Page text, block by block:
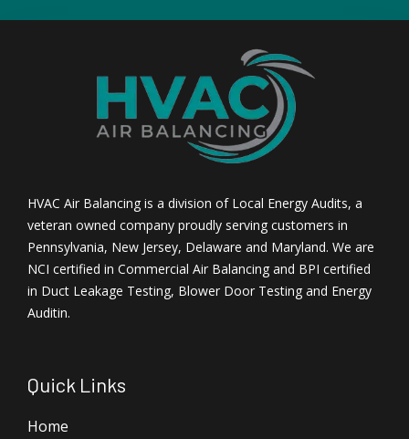
HVAC Air Balancing is a division of Local Energy Audits, a
veteran owned company proudly serving customers in
Pennsylvania, New Jersey, Delaware and Maryland. We are
NCI certified in Commercial Air Balancing and BPI certified
in Duct Leakage Testing, Blower Door Testing and Energy
Auditin.
Quick Links
Home